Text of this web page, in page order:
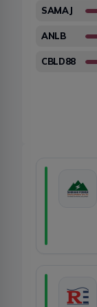
SAMAJ
ANLB
CBLD88